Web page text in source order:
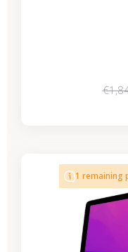
1 remaining